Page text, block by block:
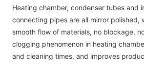
Heating chamber, condenser tubes and
connecting pipes are all mirror polished,
smooth flow of materials, no blockage,
clogging phenomenon in heating
and cleaning times, and improves